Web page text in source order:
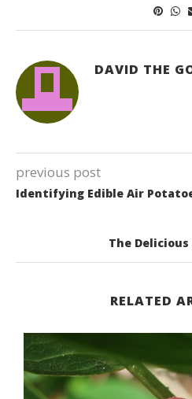
DAVID THE
previous post
Identifying Edible Air
The
RELATED